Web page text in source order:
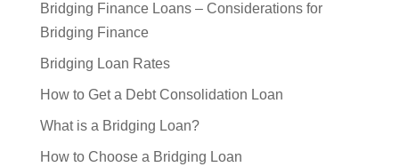
Bridging Finance Loans – Considerations for
Bridging Finance
Bridging Loan Rates
How to Get a Debt Consolidation Loan
What is a Bridging Loan?
How to Choose a Bridging Loan